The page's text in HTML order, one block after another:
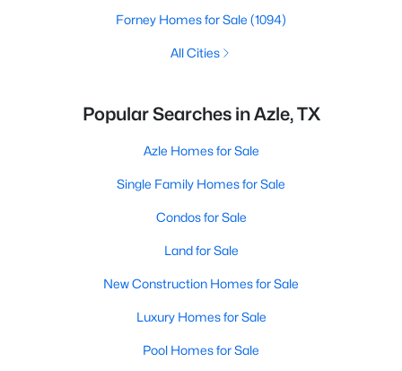
Forney Homes for Sale (1094)
All Cities
Popular Searches in Azle, TX
Azle Homes for Sale
Single Family Homes for Sale
Condos for Sale
Land for Sale
New Construction Homes for Sale
Luxury Homes for Sale
Pool Homes for Sale